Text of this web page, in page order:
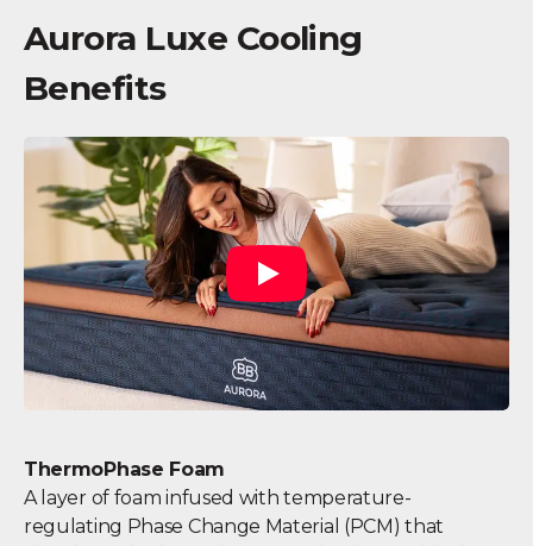
Aurora Luxe Cooling
Benefits
ThermoPhase Foam
A layer of foam infused with temperature-
regulating Phase Change Material (PCM) that